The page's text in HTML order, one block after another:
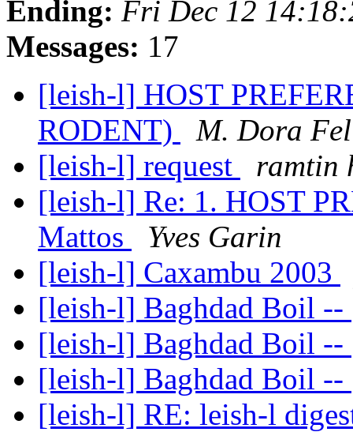
Ending: Fri Dec 12
Messages: 17
[leish-l] HOST
RODENT)
M. Dora
[leish-l] request
ramtin
[leish-l] Re: 1. HOST
Mattos
Yves Garin
[leish-l] Caxambu 2003
[leish-l] Baghdad Boil --
[leish-l] Baghdad Boil --
[leish-l] Baghdad Boil --
[leish-l] RE: leish-l